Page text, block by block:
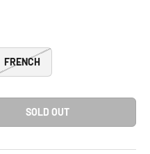
FRENCH
SOLD OUT